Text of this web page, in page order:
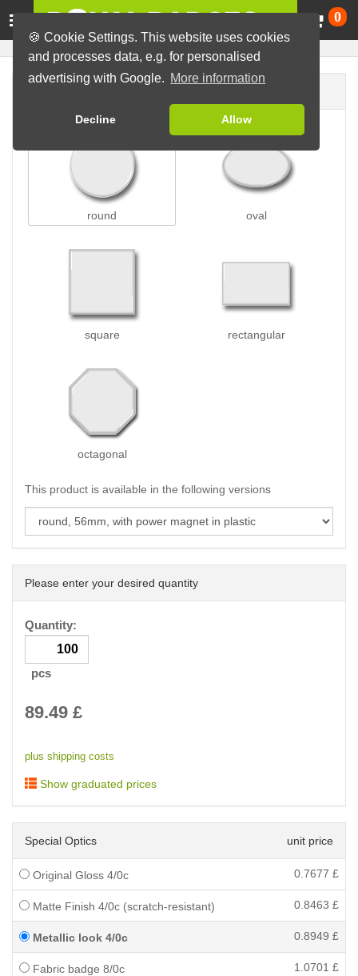
🍪 Cookie Settings. This website uses cookies
and processes data, e.g. for personalised
advertising with Google. More information
Decline Allow
0
round oval
square rectangular
octagonal
This product is available in the following versions
Please enter your desired quantity
Quantity:
pcs
89.49 £
plus shipping costs
Show graduated prices
Special Optics unit price
Original Gloss 4/0c 0.7677 £
Matte Finish 4/0c (scratch-resistant) 0.8463 £
Metallic look 4/0c 0.8949 £
Fabric badge 8/0c 1.0701 £